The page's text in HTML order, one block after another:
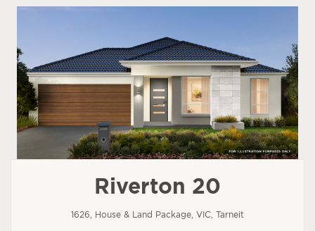
Riverton 20
1626, House & Land Package, VIC, Tarneit